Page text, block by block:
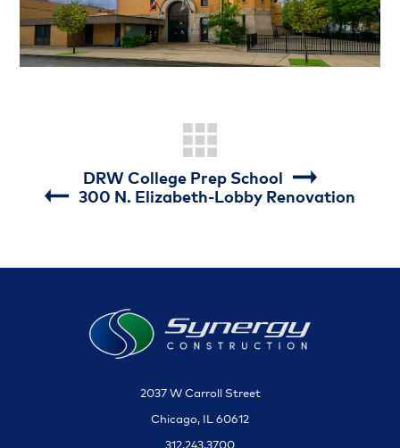
DRW College Prep School
300 N. Elizabeth-Lobby Renovation
2037 W Carroll Street
Chicago, IL 60612
312.243.3700